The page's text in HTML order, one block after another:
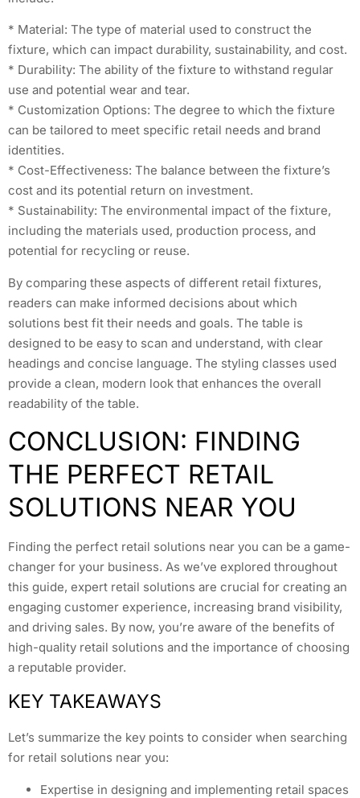
* Material: The type of material used to construct the
fixture, which can impact durability, sustainability, and cost.
* Durability: The ability of the fixture to withstand regular
use and potential wear and tear.
* Customization Options: The degree to which the fixture
can be tailored to meet specific retail needs and brand
identities.
* Cost-Effectiveness: The balance between the fixture’s
cost and its potential return on investment.
* Sustainability: The environmental impact of the fixture,
including the materials used, production process, and
potential for recycling or reuse.
By comparing these aspects of different retail fixtures,
readers can make informed decisions about which
solutions best fit their needs and goals. The table is
designed to be easy to scan and understand, with clear
headings and concise language. The styling classes used
provide a clean, modern look that enhances the overall
readability of the table.
CONCLUSION: FINDING
THE PERFECT RETAIL
SOLUTIONS NEAR YOU
Finding the perfect retail solutions near you can be a game-
changer for your business. As we’ve explored throughout
this guide, expert retail solutions are crucial for creating an
engaging customer experience, increasing brand visibility,
and driving sales. By now, you’re aware of the benefits of
high-quality retail solutions and the importance of choosing
a reputable provider.
KEY TAKEAWAYS
Let’s summarize the key points to consider when searching
for retail solutions near you:
Expertise in designing and implementing retail spaces